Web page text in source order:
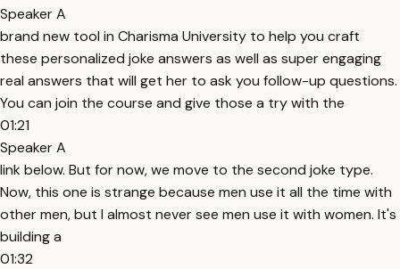
Speaker A
brand new tool in Charisma University to help you craft
these personalized joke answers as well as super engaging
real answers that will get her to ask you follow-up questions.
You can join the course and give those a try with the
01:21
Speaker A
link below. But for now, we move to the second joke type.
Now, this one is strange because men use it all the time with
other men, but I almost never see men use it with women. It's
building a
01:32